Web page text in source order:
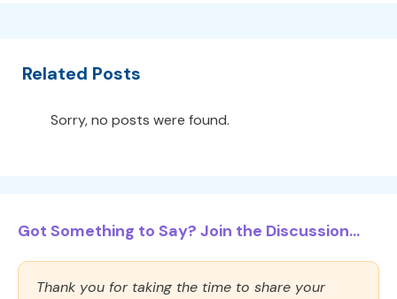
Related Posts
Sorry, no posts were found.
Got Something to Say? Join the Discussion...
Thank you for taking the time to share your